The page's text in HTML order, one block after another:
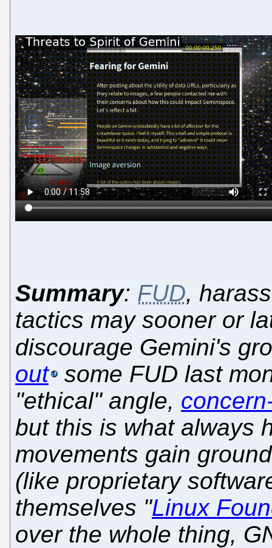
Summary: FUD,
tactics may sooner or
discourage Gemini's
out
some FUD last
"ethical" angle,
but this is what always
movements gain
(like proprietary
themselves "Linux
over the whole thing,